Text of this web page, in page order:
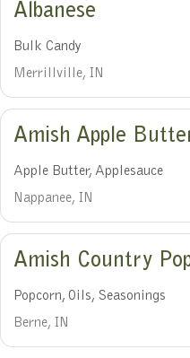
Albanese
Bulk Candy
Merrillville, IN
Amish Apple
Apple Butter, Applesauce
Nappanee, IN
Amish Country
Popcorn, Oils, Seasonings
Berne, IN